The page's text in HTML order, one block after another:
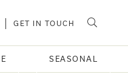
GET IN TOUCH
SEASONAL